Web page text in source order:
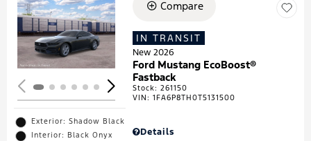
Loading...
Exterior: Shadow Black
Interior: Black Onyx
Compare
IN TRANSIT
New 2026
Ford Mustang EcoBoost®
Fastback
Stock:261150
VIN:1FA6P8TH0T5131500
Details